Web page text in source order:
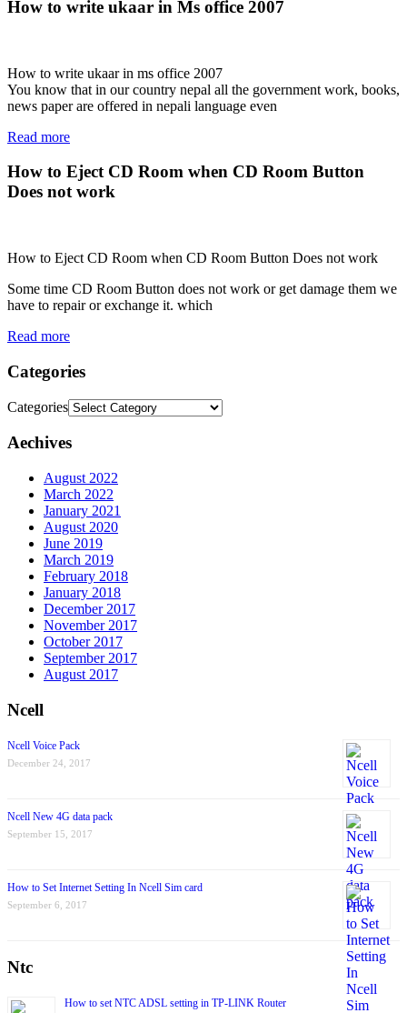
How to write ukaar in Ms office 2007
How to write ukaar in ms office 2007
You know that in our country nepal all the government work, books,
news paper are offered in nepali language even
Read more
How to Eject CD Room when CD Room Button
Does not work
How to Eject CD Room when CD Room Button Does not work
Some time CD Room Button does not work or get damage them we
have to repair or exchange it. which
Read more
Categories
Categories
Aechives
August 2022
March 2022
January 2021
August 2020
June 2019
March 2019
February 2018
January 2018
December 2017
November 2017
October 2017
September 2017
August 2017
Ncell
Ncell Voice Pack
December 24, 2017
Ncell New 4G data pack
September 15, 2017
How to Set Internet Setting In Ncell Sim card
September 6, 2017
Ntc
How to set NTC ADSL setting in TP-LINK Router